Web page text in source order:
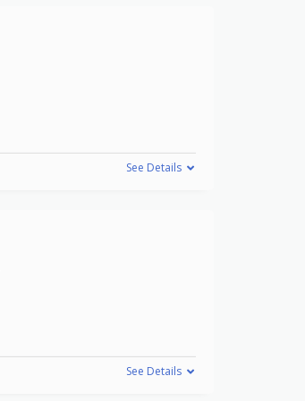
See Details
See Details